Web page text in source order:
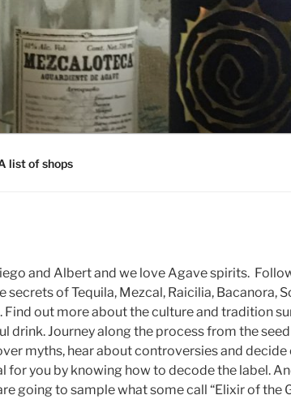
list of shops
and Albert and we love Agave spirits.
secrets of Tequila, Mezcal, Raicilia, Bacanora,
Find out more about the culture and tradition
drink. Journey along the process from the
myths, hear about controversies and decide
for you by knowing how to decode the label.
going to sample what some call “Elixir of the